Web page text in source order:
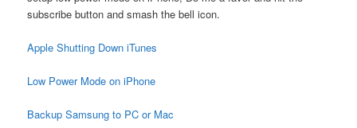
subscribe button and smash the bell icon.
Apple Shutting Down iTunes
Low Power Mode on iPhone
Backup Samsung to PC or Mac